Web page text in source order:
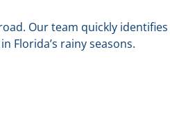
Our team quickly
Florida’s rainy seasons.